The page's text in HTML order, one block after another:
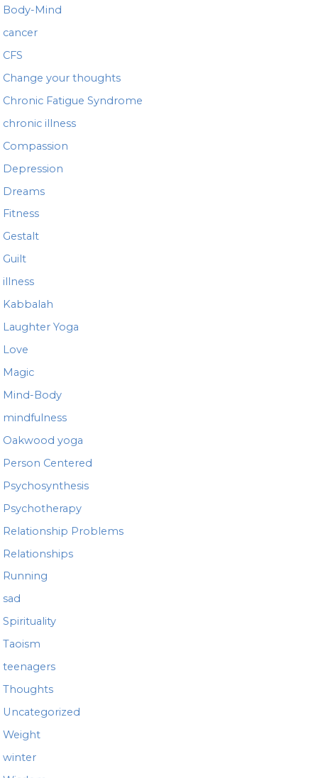
Body-Mind
cancer
CFS
Change your thoughts
Chronic Fatigue Syndrome
chronic illness
Compassion
Depression
Dreams
Fitness
Gestalt
Guilt
illness
Kabbalah
Laughter Yoga
Love
Magic
Mind-Body
mindfulness
Oakwood yoga
Person Centered
Psychosynthesis
Psychotherapy
Relationship Problems
Relationships
Running
sad
Spirituality
Taoism
teenagers
Thoughts
Uncategorized
Weight
winter